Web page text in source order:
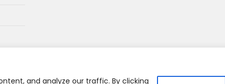
and analyze our traffic. By clicking